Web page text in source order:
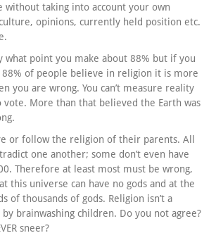
without taking into account your own
opinions, currently held position etc.
what point you make about 88% but if you
88% of people believe in religion it is more
you are wrong. You can’t measure reality
vote. More than that believed the Earth was
or follow the religion of their parents. All
one another; some don’t even have
Therefore at least most must be wrong,
this universe can have no gods and at the
of thousands of gods. Religion isn’t a
by brainwashing children. Do you not agree?
sneer?